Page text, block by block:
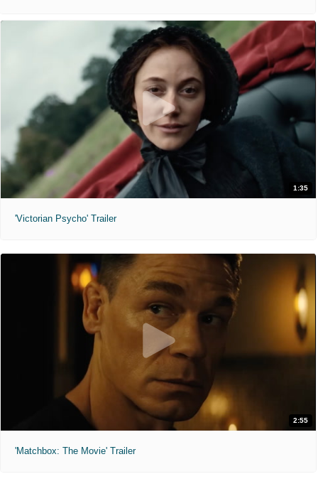
1:35
'Victorian Psycho' Trailer
2:55
'Matchbox: The Movie' Trailer